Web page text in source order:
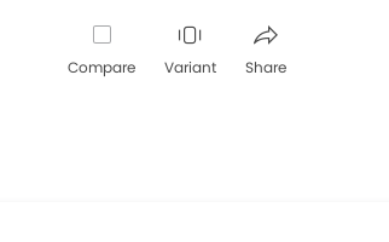
Compare Variant Share